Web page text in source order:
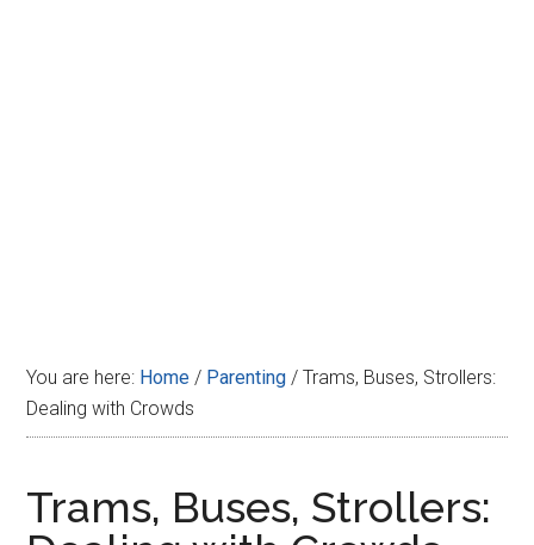
You are here: Home / Parenting / Trams, Buses, Strollers:
Dealing with Crowds
Trams, Buses, Strollers: